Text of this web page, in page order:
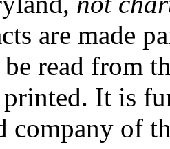
are made
be read from
It is
company of